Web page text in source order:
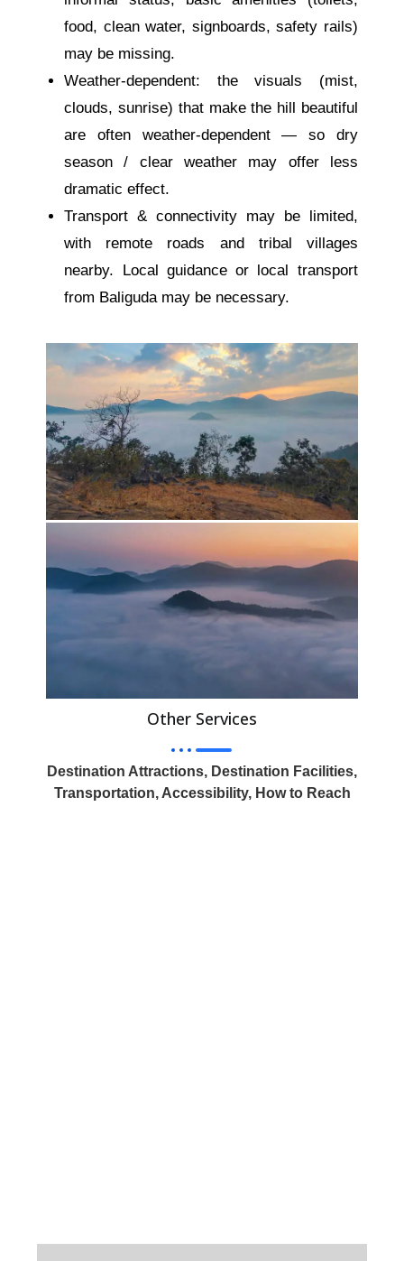
food, clean water, signboards, safety rails)
may be missing.
Weather-dependent: the visuals (mist,
clouds, sunrise) that make the hill beautiful
are often weather-dependent — so dry
season / clear weather may offer less
dramatic effect.
Transport & connectivity may be limited,
with remote roads and tribal villages
nearby. Local guidance or local transport
from Baliguda may be necessary.
Other Services
Destination Attractions, Destination Facilities,
Transportation, Accessibility, How to Reach